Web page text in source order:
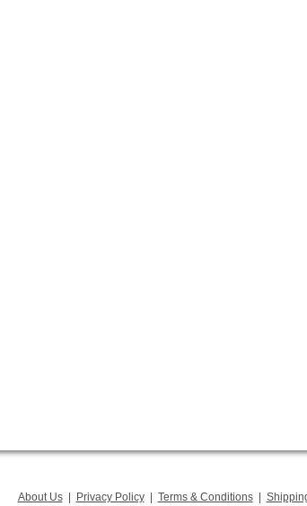
About Us | Privacy Policy | Terms & Conditions |